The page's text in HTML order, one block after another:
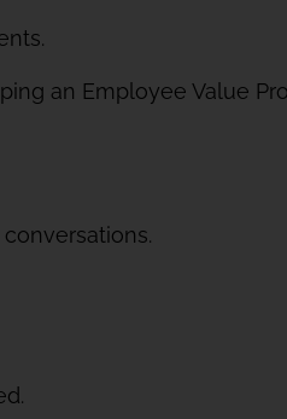
an Employee Value